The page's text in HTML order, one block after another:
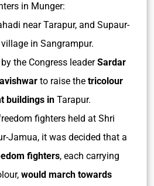
in Munger:
near Tarapur, and Supaur-
in Sangrampur.
the Congress leaderSardar
to raise the tricolour
buildings in Tarapur.
fighters held at Shri
Jamua, it was decided that a
fighters, each carrying
would march towards